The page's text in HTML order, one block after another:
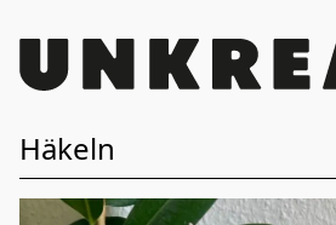
Häkeln